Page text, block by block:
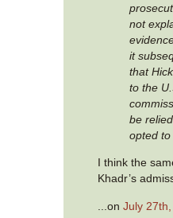
not
it
that
to the
be
opted
I think the
Khadr’s
...onJuly